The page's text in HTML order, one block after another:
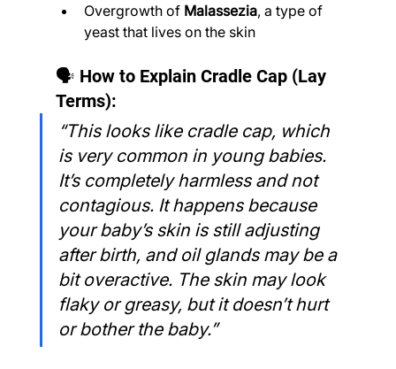
Overgrowth of Malassezia, a type of
yeast that lives on the skin
🗣️ How to Explain Cradle Cap (Lay
Terms):
“This looks like cradle cap, which
is very common in young babies.
It’s completely harmless and not
contagious. It happens because
your baby’s skin is still adjusting
after birth, and oil glands may be a
bit overactive. The skin may look
flaky or greasy, but it doesn’t hurt
or bother the baby.”